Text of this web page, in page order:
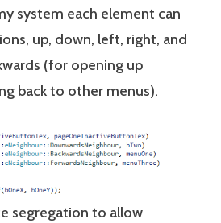
system each element can
up, down, left, right, and
(for opening up
back to other menus).
segregation to allow